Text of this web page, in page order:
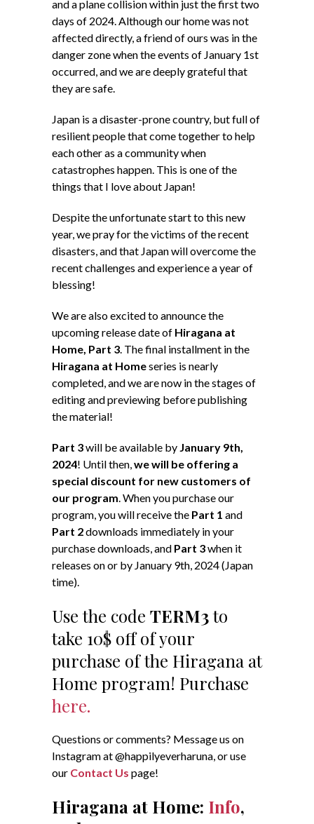
and a plane collision within just the first two
days of 2024. Although our home was not
affected directly, a friend of ours was in the
danger zone when the events of January 1st
occurred, and we are deeply grateful that
they are safe.
Japan is a disaster-prone country, but full of
resilient people that come together to help
each other as a community when
catastrophes happen. This is one of the
things that I love about Japan!
Despite the unfortunate start to this new
year, we pray for the victims of the recent
disasters, and that Japan will overcome the
recent challenges and experience a year of
blessing!
We are also excited to announce the
upcoming release date of Hiragana at
Home, Part 3. The final installment in the
Hiragana at Homeseries is nearly
completed, and we are now in the stages of
editing and previewing before publishing
the material!
Part 3will be available by January 9th,
2024! Until then,we will be offering a
special discount for new customers of
our program. When you purchase our
program, you will receive the Part 1 and
Part 2downloads immediately in your
purchase downloads, and Part 3when it
releases on or by January 9th, 2024 (Japan
time).
Use the code TERM3to
take 10$ off of your
purchase of the Hiragana at
Home program! Purchase
here.
Questions or comments? Message us on
Instagram at @happilyeverharuna, or use
our Contact Us page!
Hiragana at Home: Info,